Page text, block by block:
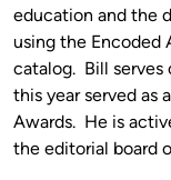
education and the
using the Encoded
catalog. Bill serves
this year served as
Awards. He is
the editorial board